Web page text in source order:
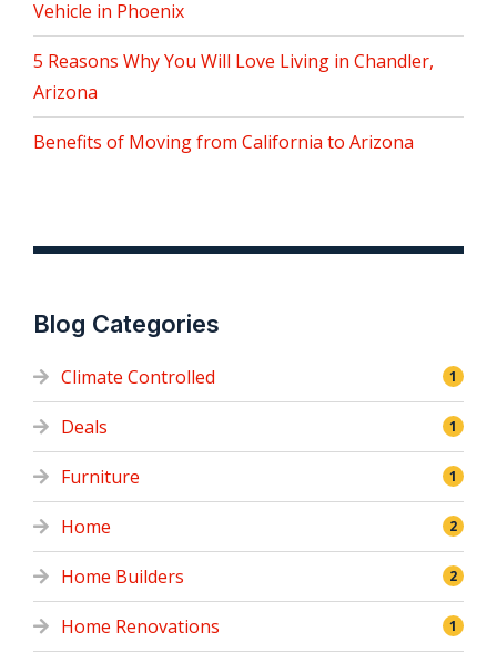
Vehicle in Phoenix
5 Reasons Why You Will Love Living in Chandler,
Arizona
Benefits of Moving from California to Arizona
Blog Categories
Climate Controlled 1
Deals 1
Furniture 1
Home 2
Home Builders 2
Home Renovations 1